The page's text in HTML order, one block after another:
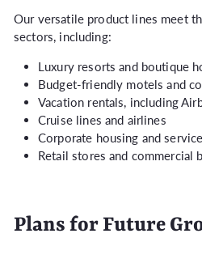
Our versatile product lines meet
sectors, including:
Luxury resorts and boutique
Budget-friendly motels and
Vacation rentals, including
Cruise lines and airlines
Corporate housing and
Retail stores and commercial
Plans for Future